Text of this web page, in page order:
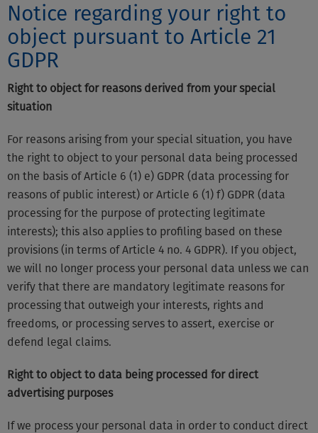
Notice regarding your right to
object pursuant to Article 21
GDPR
Right to object for reasons derived from your special
situation
For reasons arising from your special situation, you have
the right to object to your personal data being processed
on the basis of Article 6 (1) e) GDPR (data processing for
reasons of public interest) or Article 6 (1) f) GDPR (data
processing for the purpose of protecting legitimate
interests); this also applies to profiling based on these
provisions (in terms of Article 4 no. 4 GDPR). If you object,
we will no longer process your personal data unless we can
verify that there are mandatory legitimate reasons for
processing that outweigh your interests, rights and
freedoms, or processing serves to assert, exercise or
defend legal claims.
Right to object to data being processed for direct
advertising purposes
If we process your personal data in order to conduct direct